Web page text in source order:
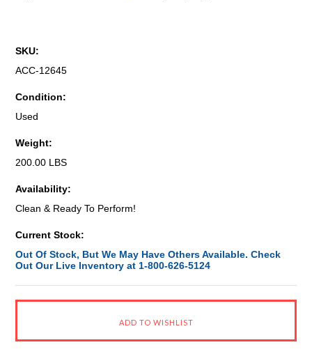
SKU:
ACC-12645
Condition:
Used
Weight:
200.00 LBS
Availability:
Clean & Ready To Perform!
Current Stock:
Out Of Stock, But We May Have Others Available. Check
Out Our Live Inventory at 1-800-626-5124